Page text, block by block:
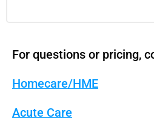
For questions or pricing,
Homecare/HME
Acute Care